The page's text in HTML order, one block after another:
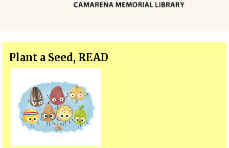
Plant a Seed, READ